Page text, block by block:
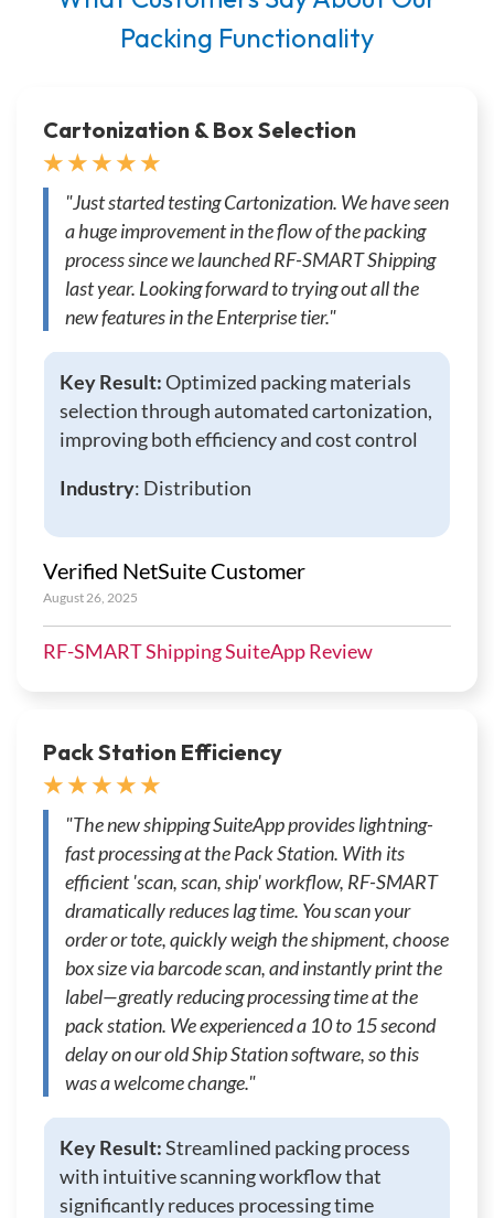
Packing Functionality
Cartonization & Box Selection
★ ★ ★ ★ ★
"Just started testing Cartonization. We have seen
a huge improvement in the flow of the packing
process since we launched RF-SMART Shipping
last year. Looking forward to trying out all the
new features in the Enterprise tier."
Key Result:Optimized packing materials
selection through automated cartonization,
improving both efficiency and cost control
Industry: Distribution
Verified NetSuite Customer
August 26, 2025
RF-SMART Shipping SuiteApp Review
Pack Station Efficiency
★ ★ ★ ★ ★
"The new shipping SuiteApp provides lightning-
fast processing at the Pack Station. With its
efficient 'scan, scan, ship' workflow, RF-SMART
dramatically reduces lag time. You scan your
order or tote, quickly weigh the shipment, choose
box size via barcode scan, and instantly print the
label—greatly reducing processing time at the
pack station. We experienced a 10 to 15 second
delay on our old Ship Station software, so this
was a welcome change."
Key Result:Streamlined packing process
with intuitive scanning workflow that
significantly reduces processing time